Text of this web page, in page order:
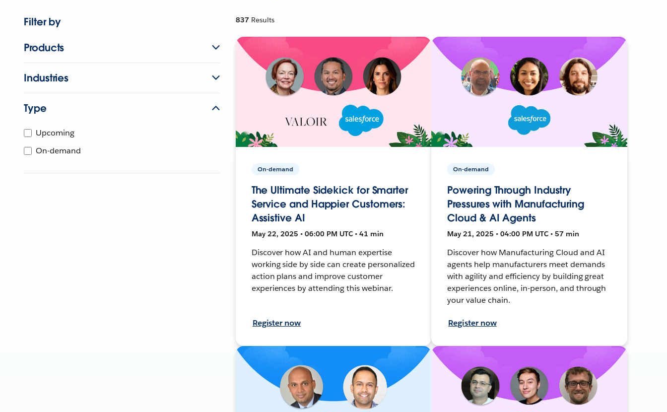
Filter by
Products
Industries
Type
Upcoming
On-demand
837 Results
On-demand
The Ultimate Sidekick for Smarter
Service and Happier Customers:
Assistive AI
May 22, 2025 • 06:00 PM UTC • 41 min
Discover how AI and human expertise
working side by side can create personalized
action plans and improve customer
experiences by attending this webinar.
Register now
On-demand
Powering Through Industry
Pressures with Manufacturing
Cloud & AI Agents
May 21, 2025 • 04:00 PM UTC • 57 min
Discover how Manufacturing Cloud and AI
agents help manufacturers meet demands
with agility and efficiency by building great
experiences online, in-person, and through
your value chain.
Register now